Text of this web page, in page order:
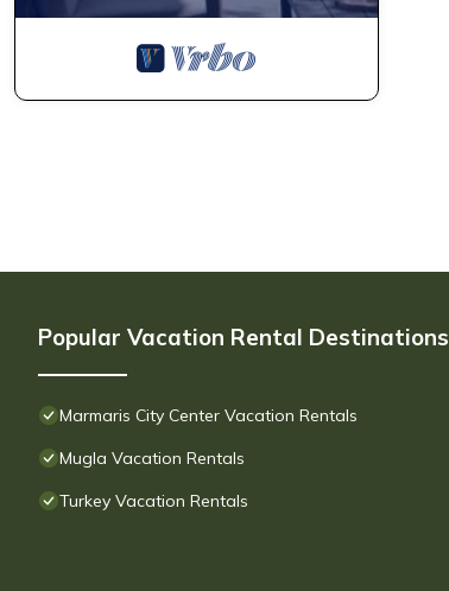
Popular Vacation Rental Destinations
Marmaris City Center Vacation Rentals
Mugla Vacation Rentals
Turkey Vacation Rentals